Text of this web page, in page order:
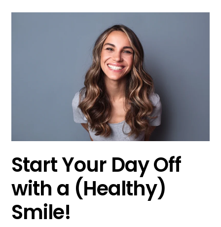
Start Your Day Off
with a (Healthy)
Smile!